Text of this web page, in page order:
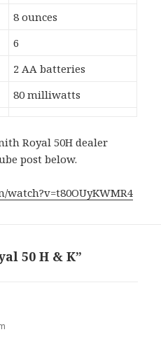
8 ounces
6
2 AA batteries
80 milliwatts
Royal 50H dealer
post below.
50 H & K”